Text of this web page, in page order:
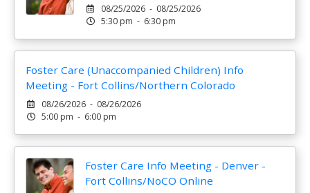
08/25/2026 - 08/25/2026
5:30 pm - 6:30 pm
Foster Care (Unaccompanied Children) Info
Meeting - Fort Collins/Northern Colorado
08/26/2026 - 08/26/2026
5:00 pm - 6:00 pm
Foster Care Info Meeting - Denver -
Fort Collins/NoCO Online